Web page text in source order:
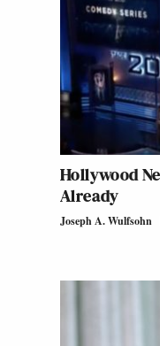
Hollywood
Already
Joseph A. Wulfsohn